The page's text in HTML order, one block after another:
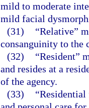
mild to moderate
mild facial
(31)
“Relative”
consanguinity to the
(32)
“Resident”
and resides at a
of the agency.
(33)